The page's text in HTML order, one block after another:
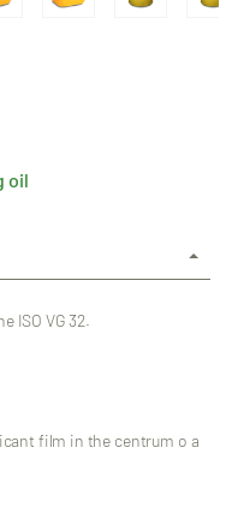
oil
ISO VG 32.
film in the centrum o a